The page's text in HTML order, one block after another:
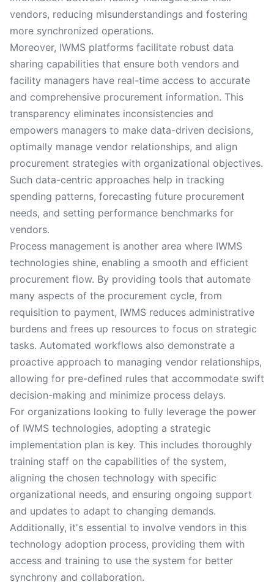
vendors, reducing misunderstandings and fostering
more synchronized operations.
Moreover, IWMS platforms facilitate robust data
sharing capabilities that ensure both vendors and
facility managers have real-time access to accurate
and comprehensive procurement information. This
transparency eliminates inconsistencies and
empowers managers to make data-driven decisions,
optimally manage vendor relationships, and align
procurement strategies with organizational objectives.
Such data-centric approaches help in tracking
spending patterns, forecasting future procurement
needs, and setting performance benchmarks for
vendors.
Process management is another area where IWMS
technologies shine, enabling a smooth and efficient
procurement flow. By providing tools that automate
many aspects of the procurement cycle, from
requisition to payment, IWMS reduces administrative
burdens and frees up resources to focus on strategic
tasks. Automated workflows also demonstrate a
proactive approach to managing vendor relationships,
allowing for pre-defined rules that accommodate swift
decision-making and minimize process delays.
For organizations looking to fully leverage the power
of IWMS technologies, adopting a strategic
implementation plan is key. This includes thoroughly
training staff on the capabilities of the system,
aligning the chosen technology with specific
organizational needs, and ensuring ongoing support
and updates to adapt to changing demands.
Additionally, it's essential to involve vendors in this
technology adoption process, providing them with
access and training to use the system for better
synchrony and collaboration.